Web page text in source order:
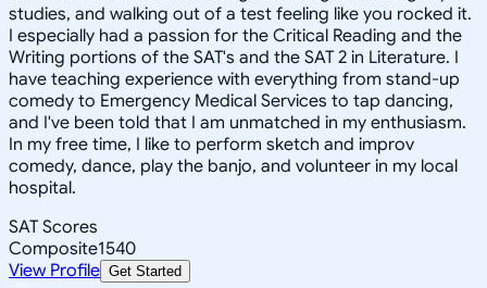
studies, and walking out of a test feeling like you rocked it.
I especially had a passion for the Critical Reading and the
Writing portions of the SAT's and the SAT 2 in Literature. I
have teaching experience with everything from stand-up
comedy to Emergency Medical Services to tap dancing,
and I've been told that I am unmatched in my enthusiasm.
In my free time, I like to perform sketch and improv
comedy, dance, play the banjo, and volunteer in my local
hospital.
SAT Scores
Composite1540
View Profile Get Started